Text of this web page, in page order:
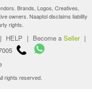
Brands, Logos, Creatives,
owners. Naaptol disclaims liability
rights.
| HELP | Become a Seller |
rights reserved.